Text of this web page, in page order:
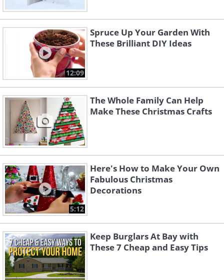
12:09
Spruce Up Your Garden With
These Brilliant DIY Ideas
The Whole Family Can Help
Make These Christmas Crafts
5:12
Here's How to Make Your Own
Fabulous Christmas
Decorations
Keep Burglars At Bay with
These 7 Cheap and Easy Tips